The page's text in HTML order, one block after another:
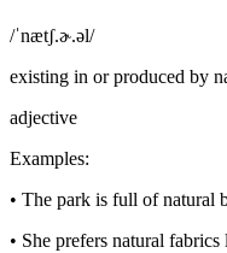
/ˈnætʃ.ɚ.əl/
existing in or produced by
adjective
Examples:
• The park is full of natural
• She prefers natural